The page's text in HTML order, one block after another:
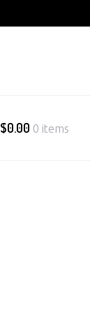
$0.00 0 items